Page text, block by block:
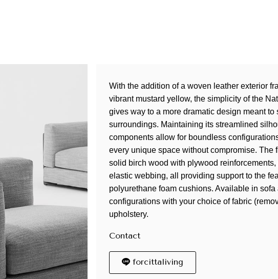
With the addition of a woven leather exterior
vibrant mustard yellow, the simplicity of the
gives way to a more dramatic design meant to
surroundings. Maintaining its streamlined
components allow for boundless
every unique space without compromise. The
solid birch wood with plywood
elastic webbing, all providing support to the
polyurethane foam cushions. Available in sofa
configurations with your choice of fabric
upholstery.
Contact
forcittaliving